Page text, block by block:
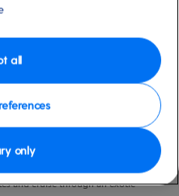
and cruise through an exotic
only
all